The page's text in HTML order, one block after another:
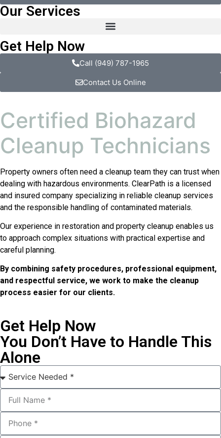
Our Services
Get Help Now
Call (949) 787-1965
Contact Us Online
Certified Biohazard
Cleanup Technicians
Property owners often need a cleanup team they can trust when
dealing with hazardous environments. ClearPath is a licensed
and insured company specializing in reliable cleanup services
and the responsible handling of contaminated materials.
Our experience in restoration and property cleanup enables us
to approach complex situations with practical expertise and
careful planning.
By combining safety procedures, professional equipment,
and respectful service, we work to make the cleanup
process easier for our clients.
Get Help Now
You Don’t Have to Handle This
Alone